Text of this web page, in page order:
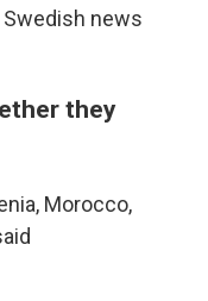
news
they
Morocco,